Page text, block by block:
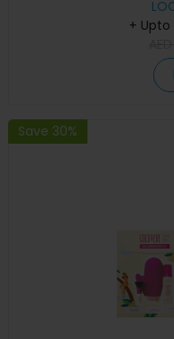
+ Upto
Save 30%